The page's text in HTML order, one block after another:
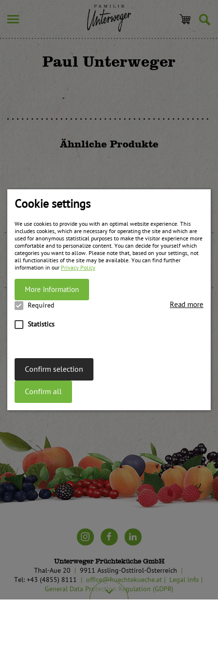
Cookie settings
We use cookies to provide you with an optimal website experience. This
includes cookies, which are necessary for operating the site and which are
used for anonymous statistical purposes to make the visitor experience more
comfortable and to personalize content. You can decide for yourself which
categories you want to allow. Please note that, based on your settings, not
all functionalities of the site may be available. You can find further
information in our Privacy Policy
More Information
Required
Statistics
Read more
Confirm selection
Confirm all
Paul Unterweger
Ähnliche Produkte
Pear-quince-mostarda with truffle
weitere Informationen
Apple jam
Unterweger Früchteküche GmbH
Thal-Aue 20
9911 Assling-Osttirol-Österreich
Tel: +43 (4855) 8111
office@fruechtekueche.at
Legal info
General Data Protection Regulation (GDPR)